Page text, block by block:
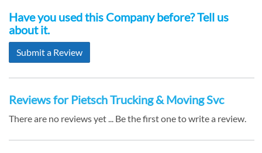
Have you used this Company before? Tell us
about it.
Submit a Review
Reviews for Pietsch Trucking & Moving Svc
There are no reviews yet ... Be the first one to write a review.